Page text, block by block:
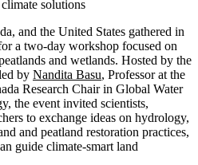
solutions
and the United States gathered in
a two-day workshop focused on
and wetlands. Hosted by the
by Nandita Basu, Professor at the
Research Chair in Global Water
the event invited scientists,
to exchange ideas on hydrology,
and peatland restoration practices,
guide climate-smart land